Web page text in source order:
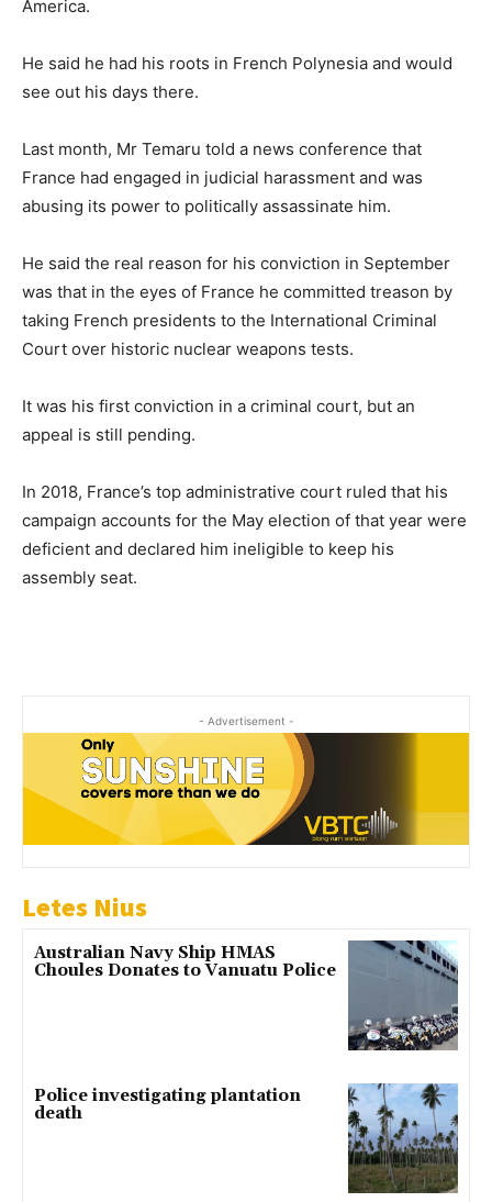
America.
He said he had his roots in French Polynesia and would
see out his days there.
Last month, Mr Temaru told a news conference that
France had engaged in judicial harassment and was
abusing its power to politically assassinate him.
He said the real reason for his conviction in September
was that in the eyes of France he committed treason by
taking French presidents to the International Criminal
Court over historic nuclear weapons tests.
It was his first conviction in a criminal court, but an
appeal is still pending.
In 2018, France’s top administrative court ruled that his
campaign accounts for the May election of that year were
deficient and declared him ineligible to keep his
assembly seat.
- Advertisement -
Letes Nius
Australian Navy Ship HMAS
Choules Donates to Vanuatu Police
Police investigating plantation
death